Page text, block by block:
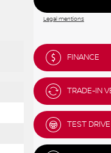
Legal mentions
FINANCE
TRADE-IN
TEST DRIVE